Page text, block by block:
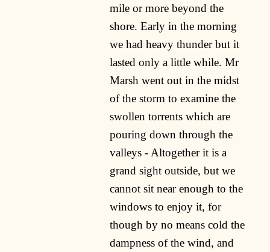
mile or more beyond the
shore. Early in the morning
we had heavy thunder but it
lasted only a little while. Mr
Marsh went out in the midst
of the storm to examine the
swollen torrents which are
pouring down through the
valleys - Altogether it is a
grand sight outside, but we
cannot sit near enough to the
windows to enjoy it, for
though by no means cold the
dampness of the wind, and